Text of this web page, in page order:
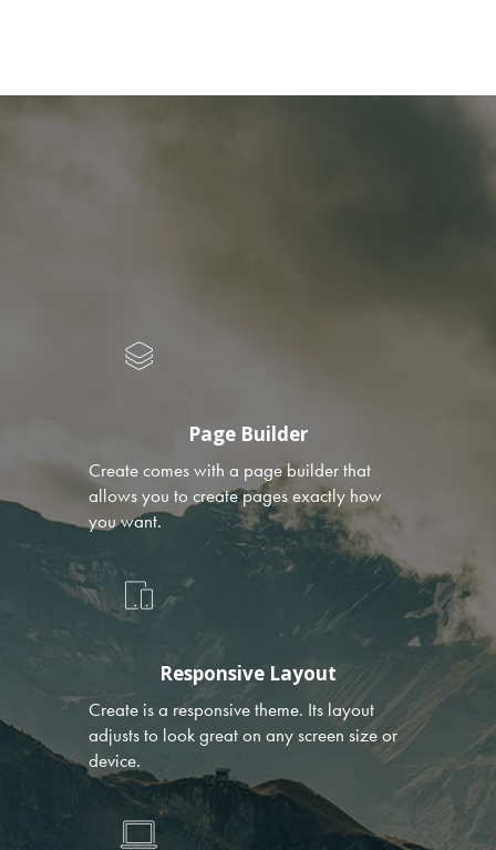
Page Builder
Create comes with a page builder that
allows you to create pages exactly how
you want.
Responsive Layout
Create is a responsive theme. Its layout
adjusts to look great on any screen size or
device.